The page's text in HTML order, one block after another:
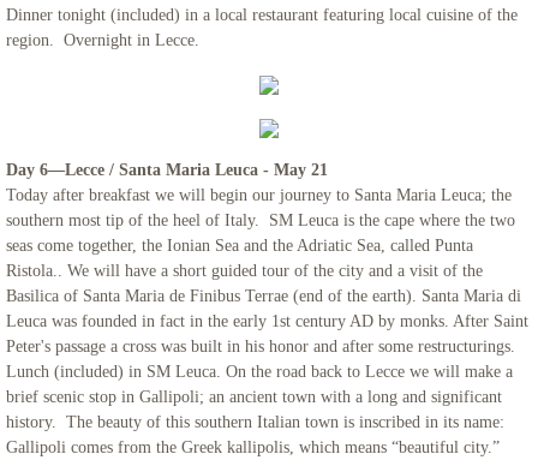
Dinner tonight (included) in a local restaurant featuring local cuisine of the
region. Overnight in Lecce.
Day 6—Lecce / Santa Maria Leuca - May 21
Today after breakfast we will begin our journey to Santa Maria Leuca; the
southern most tip of the heel of Italy. SM Leuca is the cape where the two
seas come together, the Ionian Sea and the Adriatic Sea, called Punta
Ristola.. We will have a short guided tour of the city and a visit of the
Basilica of Santa Maria de Finibus Terrae (end of the earth). Santa Maria di
Leuca was founded in fact in the early 1st century AD by monks. After Saint
Peter's passage a cross was built in his honor and after some restructurings.
Lunch (included) in SM Leuca. On the road back to Lecce we will make a
brief scenic stop in Gallipoli; an ancient town with a long and significant
history. The beauty of this southern Italian town is inscribed in its name:
Gallipoli comes from the Greek kallipolis, which means “beautiful city.”